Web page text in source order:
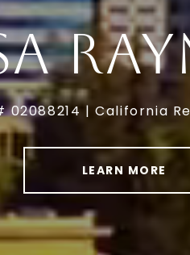
02088214 | California
LEARN MORE